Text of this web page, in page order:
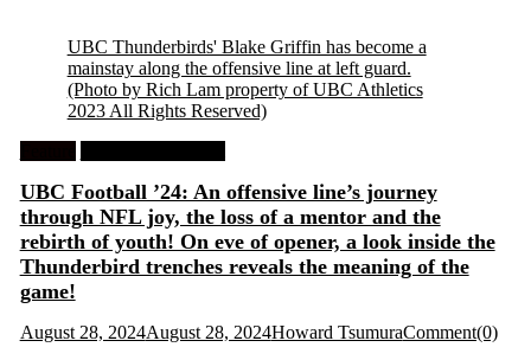
UBC Thunderbirds' Blake Griffin has become a
mainstay along the offensive line at left guard.
(Photo by Rich Lam property of UBC Athletics
2023 All Rights Reserved)
UBC Football ’24: An offensive line’s journey
through NFL joy, the loss of a mentor and the
rebirth of youth! On eve of opener, a look inside the
Thunderbird trenches reveals the meaning of the
game!
August 28, 2024August 28, 2024Howard TsumuraComment(0)